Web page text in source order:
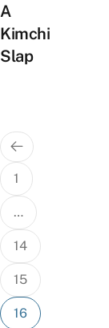
A
Kimchi
Slap
Posts
pagination
1
…
14
15
16